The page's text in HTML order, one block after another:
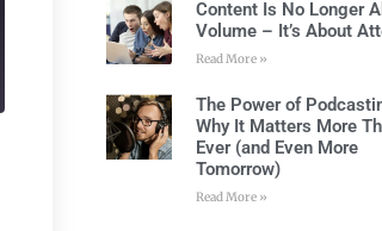
Content Is No Longer
Volume – It’s About
Read More »
The Power of
Why It Matters More
Ever (and Even More
Tomorrow)
Read More »